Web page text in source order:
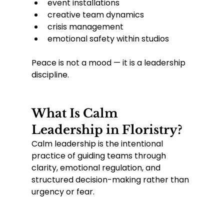
event installations
creative team dynamics
crisis management
emotional safety within studios
Peace is not a mood — it is a leadership
discipline.
What Is Calm
Leadership in Floristry?
Calm leadership is the intentional
practice of guiding teams through
clarity, emotional regulation, and
structured decision-making rather than
urgency or fear.